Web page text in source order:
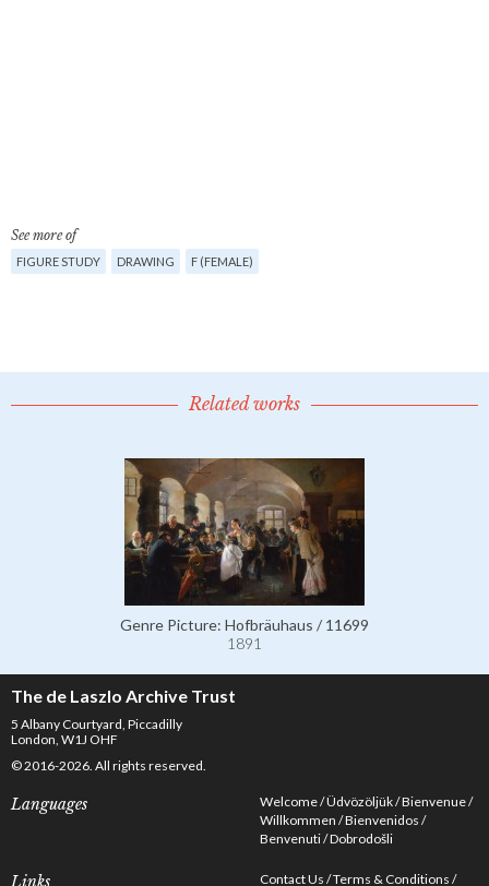
See more of
FIGURE STUDY DRAWING F (FEMALE)
Related works
Genre Picture: Hofbräuhaus / 11699
1891
The de Laszlo Archive Trust
5 Albany Courtyard, Piccadilly
London, W1J OHF
© 2016-2026. All rights reserved.
Languages Welcome Üdvözöljük Bienvenue
Willkommen Bienvenidos
Benvenuti Dobrodošli
Links Contact Us Terms & Conditions